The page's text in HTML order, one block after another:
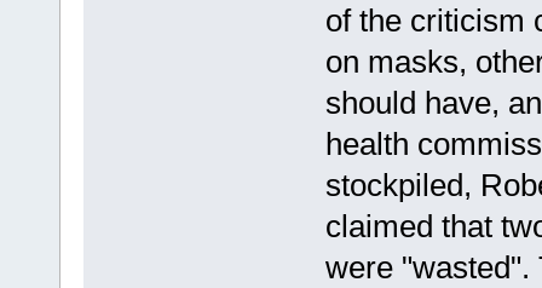
of the criticism
on masks,
should have,
health
stockpiled,
claimed that
were "wasted".